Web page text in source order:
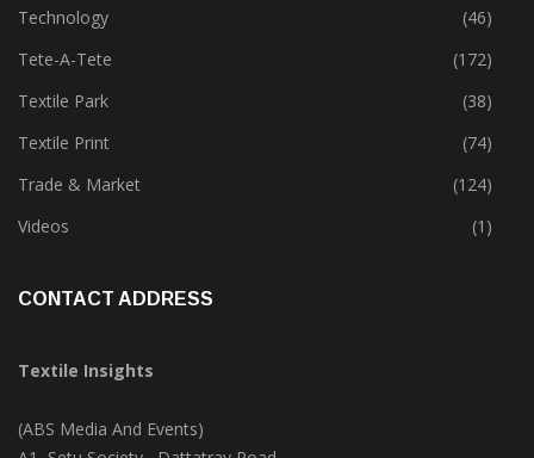
Technical Textile & Nonwoven
(159)
Technology
(46)
Tete-A-Tete
(172)
Textile Park
(38)
Textile Print
(74)
Trade & Market
(124)
Textile Insights